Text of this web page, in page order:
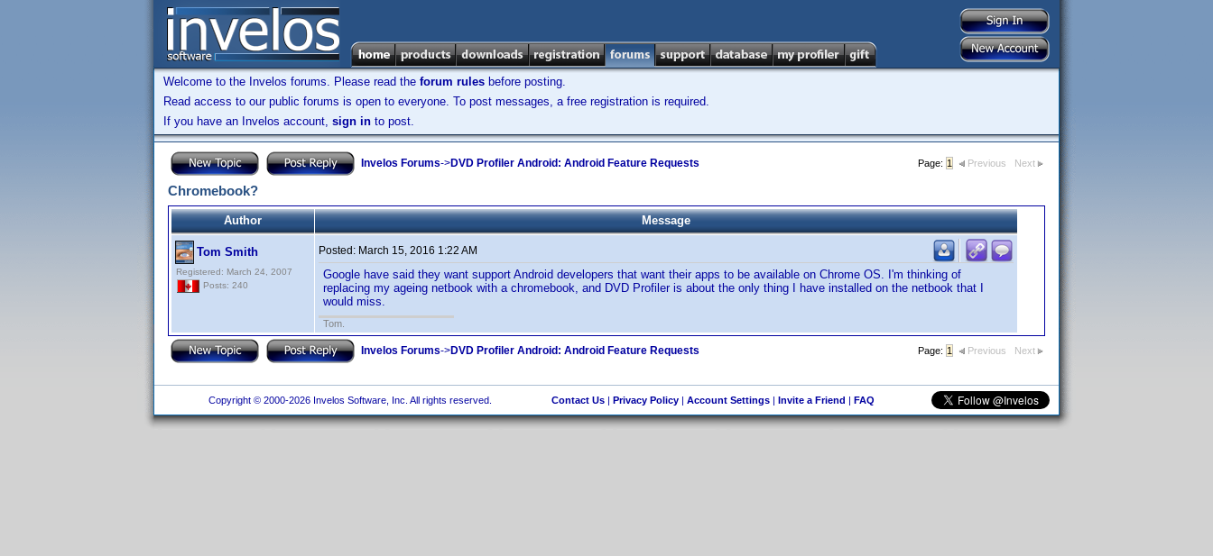
Welcome to the Invelos forums. Please read the forum rules before posting.
Read access to our public forums is open to everyone. To post messages, a free registration is required.
If you have an Invelos account, sign in to post.
Invelos Forums->DVD Profiler Android: Android Feature Requests Page: 1 Previous Next
Chromebook?
Author Message
Tom Smith
Registered: March 24, 2007
Posts: 240
Posted: March 15, 2016 1:22 AM
Google have said they want support Android developers that want their apps to be available on Chrome OS. I'm thinking of
replacing my ageing netbook with a chromebook, and DVD Profiler is about the only thing I have installed on the netbook that I
would miss.
Tom.
Invelos Forums->DVD Profiler Android: Android Feature Requests Page: 1 Previous Next
Copyright © 2000-2026 Invelos Software, Inc. All rights reserved. Contact Us| Privacy Policy| Account Settings| Invite a Friend | FAQ